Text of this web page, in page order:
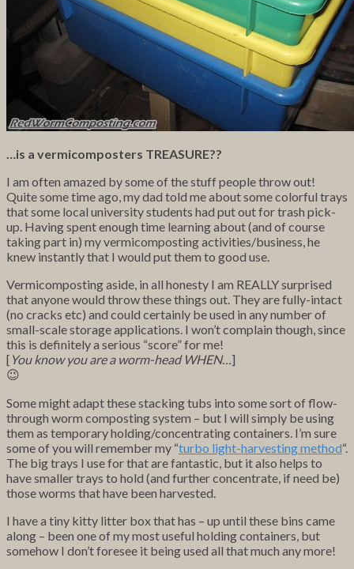
…is a vermicomposters TREASURE??
I am often amazed by some of the stuff people throw out!
Quite some time ago, my dad told me about some colorful trays
that some local university students had put out for trash pick-
up. Having spent enough time learning about (and of course
taking part in) my vermicomposting activities/business, he
knew instantly that I would put them to good use.
Vermicomposting aside, in all honesty I am REALLY surprised
that anyone would throw these things out. They are fully-intact
(no cracks etc) and could certainly be used in any number of
small-scale storage applications. I won’t complain though, since
this is definitely a serious “score” for me!
[ You know you are a worm-head WHEN…]
😉
Some might adapt these stacking tubs into some sort of flow-
through worm composting system – but I will simply be using
them as temporary holding/concentrating containers. I’m sure
some of you will remember my “turbo light-harvesting method“.
The big trays I use for that are fantastic, but it also helps to
have smaller trays to hold (and further concentrate, if need be)
those worms that have been harvested.
I have a tiny kitty litter box that has – up until these bins came
along – been one of my most useful holding containers, but
somehow I don’t foresee it being used all that much any more!